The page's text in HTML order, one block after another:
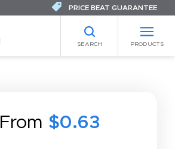
SEARCH PRODUCTS
PRICE BEAT GUARANTEE
From $0.63